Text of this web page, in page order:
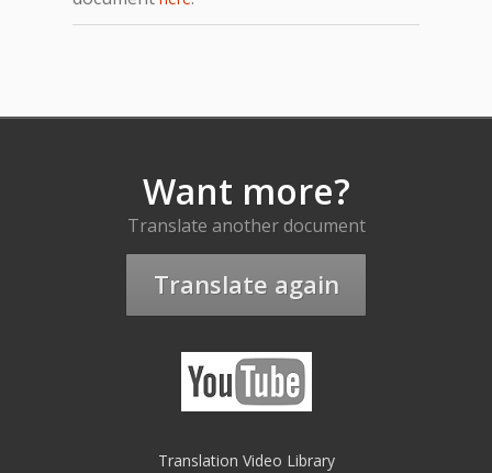
Want more?
Translate another document
Translate again
Translation Video Library